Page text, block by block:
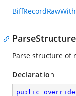
Parse structure of
Declaration
public override